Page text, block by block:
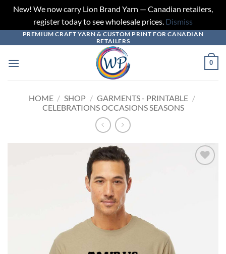
New! We now carry Lion Brand Yarn — Canadian retailers,
register today to see wholesale prices. Dismiss
to
content
PREMIUM CRAFT YARN & CUSTOM PRINT FOR CANADIAN
RETAILERS
0
HOME / SHOP / GARMENTS - PRINTABLE /
CELEBRATIONS OCCASIONS SEASONS